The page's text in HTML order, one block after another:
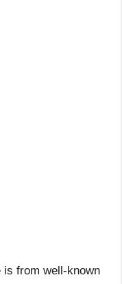
is from well-known